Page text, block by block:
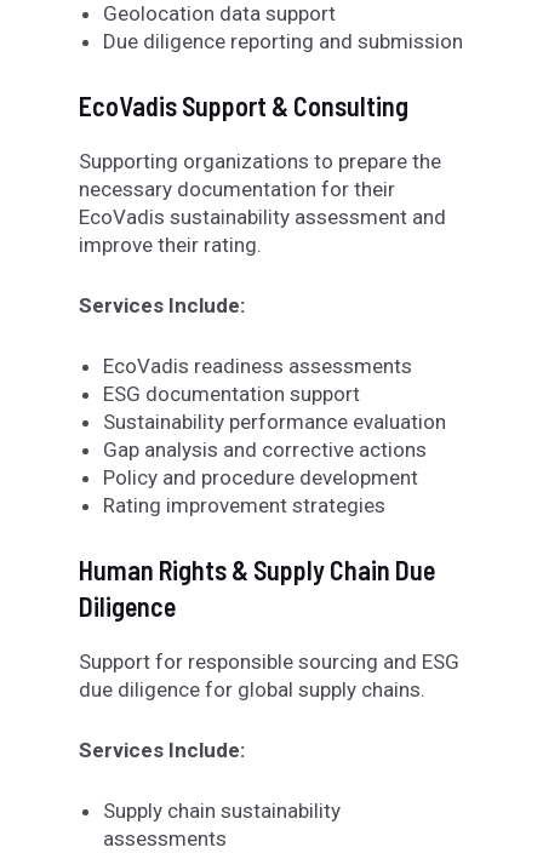
Geolocation data support
Due diligence reporting and submission
EcoVadis Support & Consulting
Supporting organizations to prepare the
necessary documentation for their
EcoVadis sustainability assessment and
improve their rating.
Services Include:
EcoVadis readiness assessments
ESG documentation support
Sustainability performance evaluation
Gap analysis and corrective actions
Policy and procedure development
Rating improvement strategies
Human Rights & Supply Chain Due
Diligence
Support for responsible sourcing and ESG
due diligence for global supply chains.
Services Include:
Supply chain sustainability
assessments